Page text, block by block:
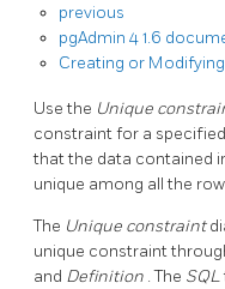
previous
pgAdmin 4 1.6
Creating or Modifying
Use the Unique
constraint for a
that the data contained
unique among all the
The Unique constraint
unique constraint
and Definition . The SQL